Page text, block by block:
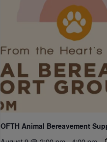
OFTH Animal Bereavement